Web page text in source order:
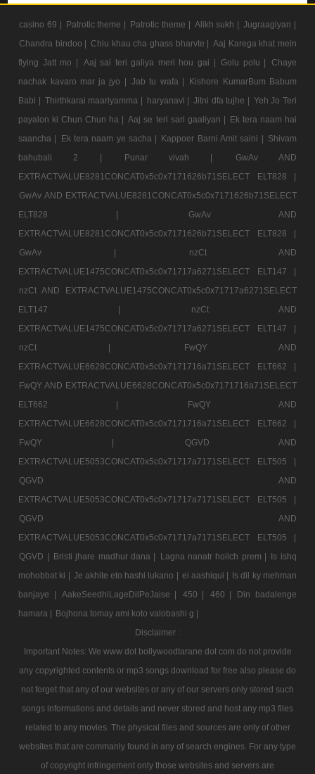
casino 69 | Patrotic theme | Patrotic theme | Alikh sukh |
Jugraagiyan |
Chandra bindoo |
Chiu khau cha ghass bharvte |
Aaj Karega khat mein
flying Jatt mo |
Aaj sai teri galiya meri hou gai | Golu polu |
Chaye
nachak kavaro mar ja jyo |
Jab tu wafa |
Kishore KumarBum Babum
Babi |
Thirthkarai maariyamma | haryanavi | Jitni dfa tujhe |
Yeh Jo Teri
payalon ki Chun Chun ha |
Aaj se teri sari gaaliyan |
Ek tera naam hai
saancha |
Ek tera naam ye sacha | Kappoer Barni Amit saini |
Shivam
bahubali 2 |
Punar vivah |
GwAv AND
EXTRACTVALUE8281CONCAT0x5c0x7171626b71SELECT ELT828 |
GwAv AND EXTRACTVALUE8281CONCAT0x5c0x7171626b71SELECT
ELT828 |
GwAv AND
EXTRACTVALUE8281CONCAT0x5c0x7171626b71SELECT ELT828 |
GwAv |
nzCt AND
EXTRACTVALUE1475CONCAT0x5c0x71717a6271SELECT ELT147 |
nzCt AND EXTRACTVALUE1475CONCAT0x5c0x71717a6271SELECT
ELT147 |
nzCt AND
EXTRACTVALUE1475CONCAT0x5c0x71717a6271SELECT ELT147 |
nzCt |
FwQY AND
EXTRACTVALUE6628CONCAT0x5c0x7171716a71SELECT ELT662 |
FwQY AND EXTRACTVALUE6628CONCAT0x5c0x7171716a71SELECT
ELT662 |
FwQY AND
EXTRACTVALUE6628CONCAT0x5c0x7171716a71SELECT ELT662 |
FwQY |
QGVD AND
EXTRACTVALUE5053CONCAT0x5c0x71717a7171SELECT ELT505 |
QGVD AND
EXTRACTVALUE5053CONCAT0x5c0x71717a7171SELECT ELT505 |
QGVD AND
EXTRACTVALUE5053CONCAT0x5c0x71717a7171SELECT ELT505 |
QGVD |
Bristi jhare madhur dana | Lagna nanatr hoilch prem |
Is ishq
mohobbat ki |
Je akhite eto hashi lukano | ei aashiqui |
Is dil ky mehman
banjaye |
AakeSeedhiLageDilPeJaise | 450 | 460 |
Din badalenge
hamara |
Bojhona tomay ami koto valobashi g |
Disclaimer :
Important Notes: We www dot bollywoodtarane dot com do not provide
any copyrighted contents or mp3 songs download for free also please do
not forget that any of our websites or any of our servers only stored such
songs informations and details and never stored and host any mp3 files
related to any movies. The physical files and sources are only of other
websites that are commanly found in any of search engines. For any type
of copyright infringement only those websites and servers are